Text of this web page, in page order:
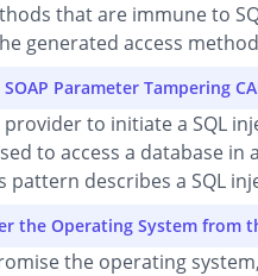
that are immune to
generated access
Parameter Tampering
to initiate a SQL
to access a database
pattern describes a SQL
the Operating System from
the operating